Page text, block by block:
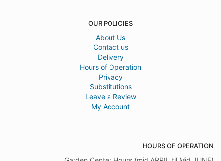
OUR POLICIES
About Us
Contact us
Delivery
Hours of Operation
Privacy
Substitutions
Leave a Review
My Account
HOURS OF OPERATION